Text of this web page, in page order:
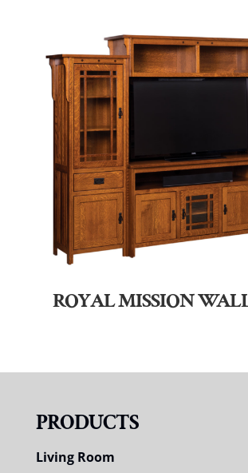
ROYAL MISSION
PRODUCTS
Living Room